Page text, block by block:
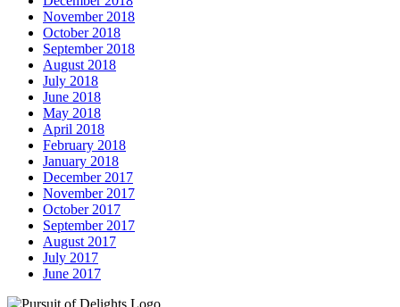
November 2018
October 2018
September 2018
August 2018
July 2018
June 2018
May 2018
April 2018
February 2018
January 2018
December 2017
November 2017
October 2017
September 2017
August 2017
July 2017
June 2017